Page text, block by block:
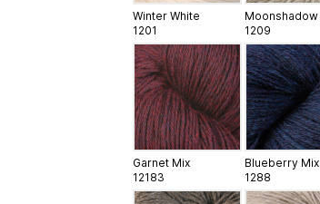
Winter White
1201
Moonshadow
1209
Garnet Mix
12183
Blueberry Mix
1288